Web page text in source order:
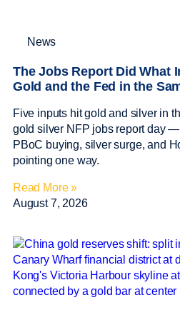
News
The Jobs Report Did What
Gold and the Fed in the
Five inputs hit gold and silver in
gold silver NFP jobs report day
PBoC buying, silver surge, and
pointing one way.
Read More »
August 7, 2026